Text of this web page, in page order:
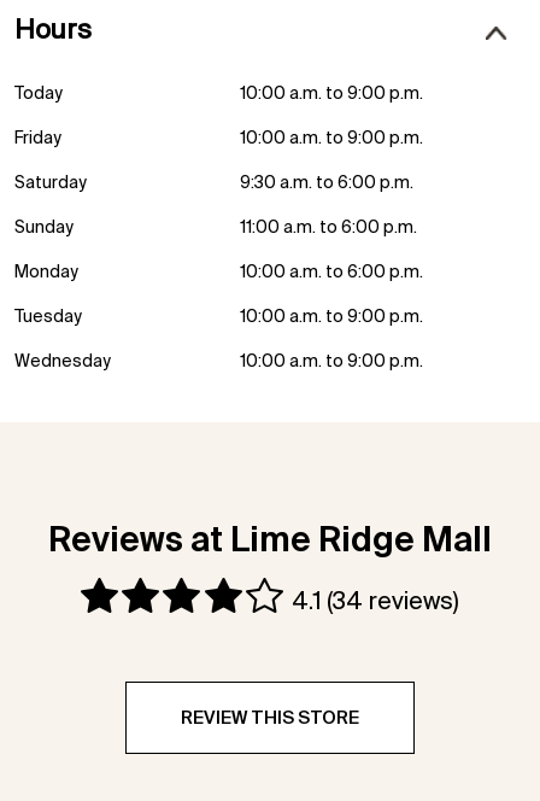
Hours
Today 10:00 a.m. to 9:00 p.m.
Friday 10:00 a.m. to 9:00 p.m.
Saturday 9:30 a.m. to 6:00 p.m.
Sunday 11:00 a.m. to 6:00 p.m.
Monday 10:00 a.m. to 6:00 p.m.
Tuesday 10:00 a.m. to 9:00 p.m.
Wednesday 10:00 a.m. to 9:00 p.m.
Reviews at Lime Ridge Mall
4.1 (34 reviews)
REVIEW THIS STORE